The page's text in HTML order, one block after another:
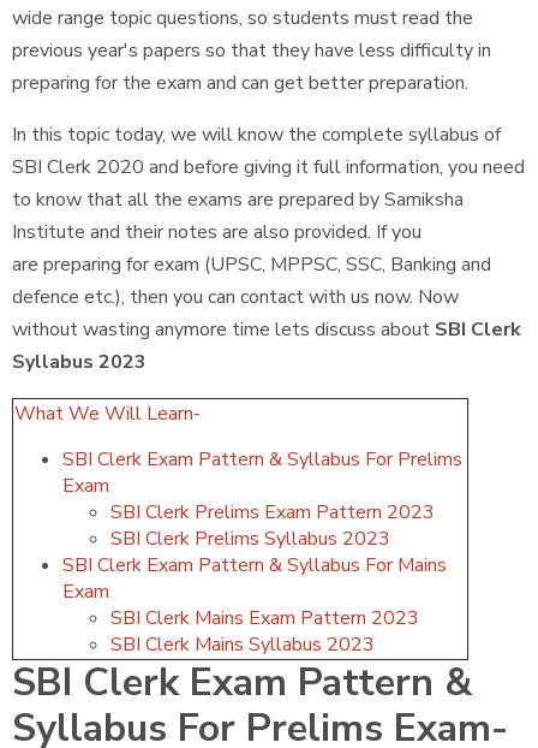
wide range topic questions, so students must read the
previous year's papers so that they have less difficulty in
preparing for the exam and can get better preparation.
In this topic today, we will know the complete syllabus of
SBI Clerk 2020 and before giving it full information, you need
to know that all the exams are prepared by Samiksha
Institute and their notes are also provided. If you
are preparing for exam (UPSC, MPPSC, SSC, Banking and
defence etc.), then you can contact with us now. Now
without wasting anymore time lets discuss about SBI Clerk
Syllabus 2023
What We Will Learn-
SBI Clerk Exam Pattern & Syllabus For Prelims
Exam
SBI Clerk Prelims Exam Pattern 2023
SBI Clerk Prelims Syllabus 2023
SBI Clerk Exam Pattern & Syllabus For Mains
Exam
SBI Clerk Mains Exam Pattern 2023
SBI Clerk Mains Syllabus 2023
SBI Clerk Exam Pattern &
Syllabus For Prelims Exam-